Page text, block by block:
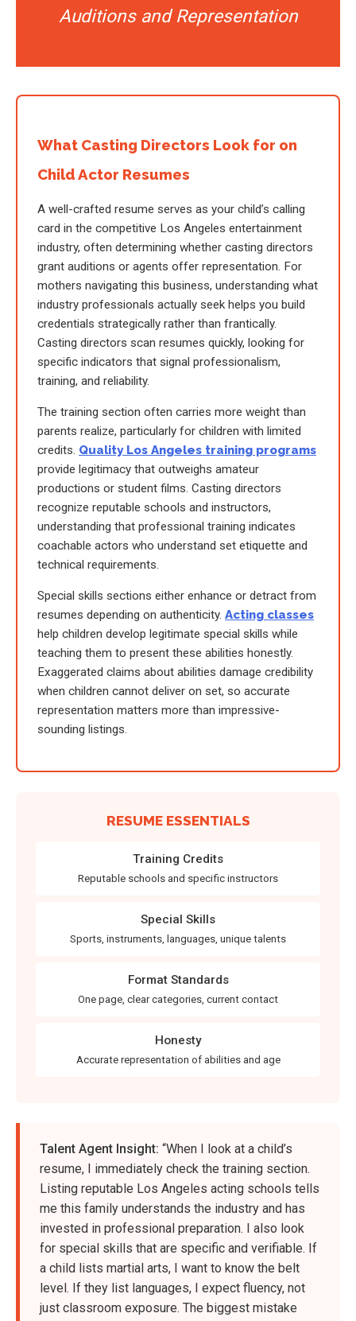
Auditions and Representation
What Casting Directors Look for on
Child Actor Resumes
A well-crafted resume serves as your child’s calling
card in the competitive Los Angeles entertainment
industry, often determining whether casting directors
grant auditions or agents offer representation. For
mothers navigating this business, understanding what
industry professionals actually seek helps you build
credentials strategically rather than frantically.
Casting directors scan resumes quickly, looking for
specific indicators that signal professionalism,
training, and reliability.
The training section often carries more weight than
parents realize, particularly for children with limited
credits. Quality Los Angeles training programs
provide legitimacy that outweighs amateur
productions or student films. Casting directors
recognize reputable schools and instructors,
understanding that professional training indicates
coachable actors who understand set etiquette and
technical requirements.
Special skills sections either enhance or detract from
resumes depending on authenticity. Acting classes
help children develop legitimate special skills while
teaching them to present these abilities honestly.
Exaggerated claims about abilities damage credibility
when children cannot deliver on set, so accurate
representation matters more than impressive-
sounding listings.
RESUME ESSENTIALS
Training Credits
Reputable schools and specific instructors
Special Skills
Sports, instruments, languages, unique talents
Format Standards
One page, clear categories, current contact
Honesty
Accurate representation of abilities and age
Talent Agent Insight: “When I look at a child’s
resume, I immediately check the training section.
Listing reputable Los Angeles acting schools tells
me this family understands the industry and has
invested in professional preparation. I also look
for special skills that are specific and verifiable. If
a child lists martial arts, I want to know the belt
level. If they list languages, I expect fluency, not
just classroom exposure. The biggest mistake